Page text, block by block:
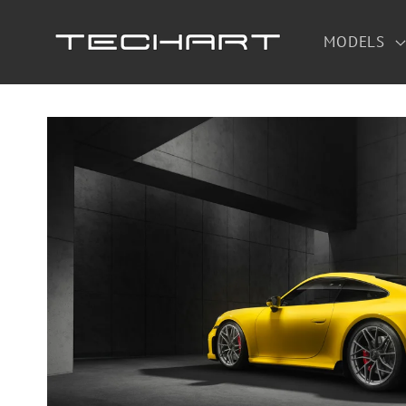
content
MODELS
Skip to
information